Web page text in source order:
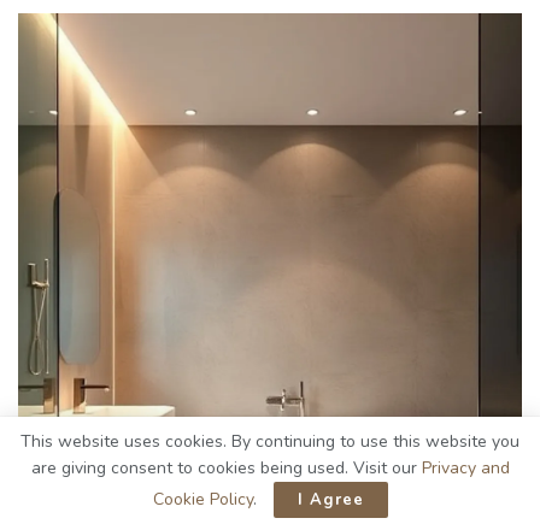
This website uses cookies. By continuing to use this website you
are giving consent to cookies being used. Visit our Privacy and
Cookie Policy. I Agree